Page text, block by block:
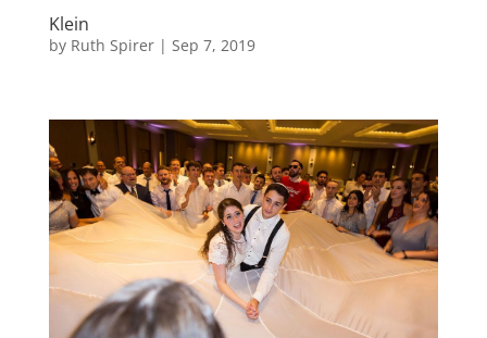
Klein
by Ruth Spirer| Sep 7, 2019